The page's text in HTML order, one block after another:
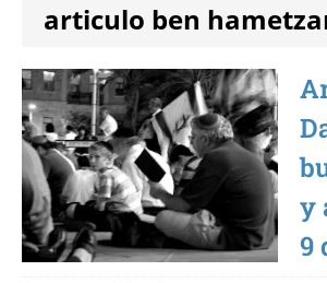
articulo ben
y
9